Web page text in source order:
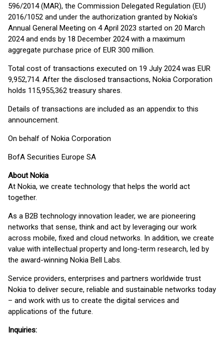
596/2014 (MAR), the Commission Delegated Regulation (EU)
2016/1052 and under the authorization granted by Nokia’s
Annual General Meeting on 4 April 2023 started on 20 March
2024 and ends by 18 December 2024 with a maximum
aggregate purchase price of EUR 300 million.
Total cost of transactions executed on 19 July 2024 was EUR
9,952,714. After the disclosed transactions, Nokia Corporation
holds 115,955,362 treasury shares.
Details of transactions are included as an appendix to this
announcement.
On behalf of Nokia Corporation
BofA Securities Europe SA
About Nokia
At Nokia, we create technology that helps the world act
together.
As a B2B technology innovation leader, we are pioneering
networks that sense, think and act by leveraging our work
across mobile, fixed and cloud networks. In addition, we create
value with intellectual property and long-term research, led by
the award-winning Nokia Bell Labs.
Service providers, enterprises and partners worldwide trust
Nokia to deliver secure, reliable and sustainable networks today
– and work with us to create the digital services and
applications of the future.
Inquiries: